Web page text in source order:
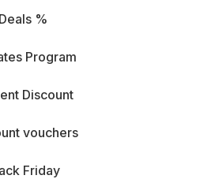
Deals %
Program
Discount
vouchers
Friday